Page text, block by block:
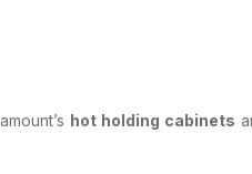
hot holding cabinets